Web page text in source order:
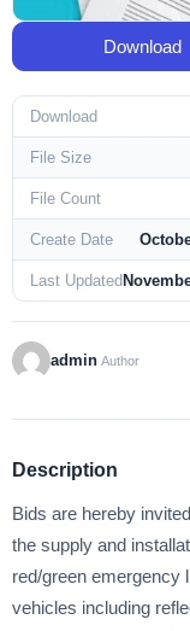
Download
Download
File Size
File Count
Create Date
Last Updated
admin Author
Description
Bids are hereby
the supply and
red/green emergency
vehicles including